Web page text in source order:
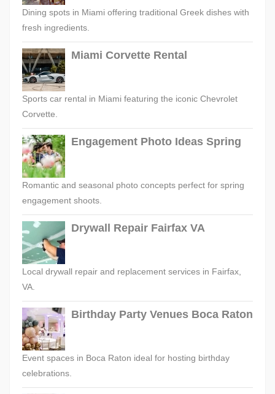
Dining spots in Miami offering traditional Greek dishes with
fresh ingredients.
Miami Corvette Rental
Sports car rental in Miami featuring the iconic Chevrolet
Corvette.
Engagement Photo Ideas Spring
Romantic and seasonal photo concepts perfect for spring
engagement shoots.
Drywall Repair Fairfax VA
Local drywall repair and replacement services in Fairfax,
VA.
Birthday Party Venues Boca Raton
Event spaces in Boca Raton ideal for hosting birthday
celebrations.